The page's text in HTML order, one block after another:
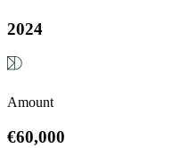
2024
Amount
€60,000